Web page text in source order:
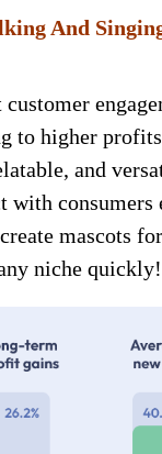
And
to higher
and
with
mascots
niche quickly!